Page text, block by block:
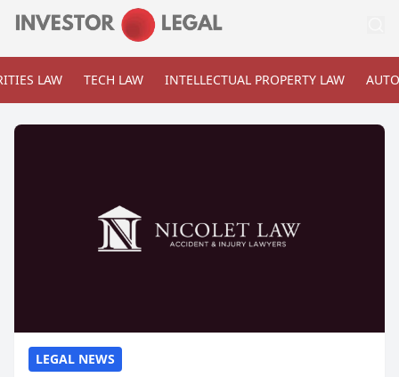
LAW TECH LAW INTELLECTUAL PROPERTY LAW
LEGAL NEWS